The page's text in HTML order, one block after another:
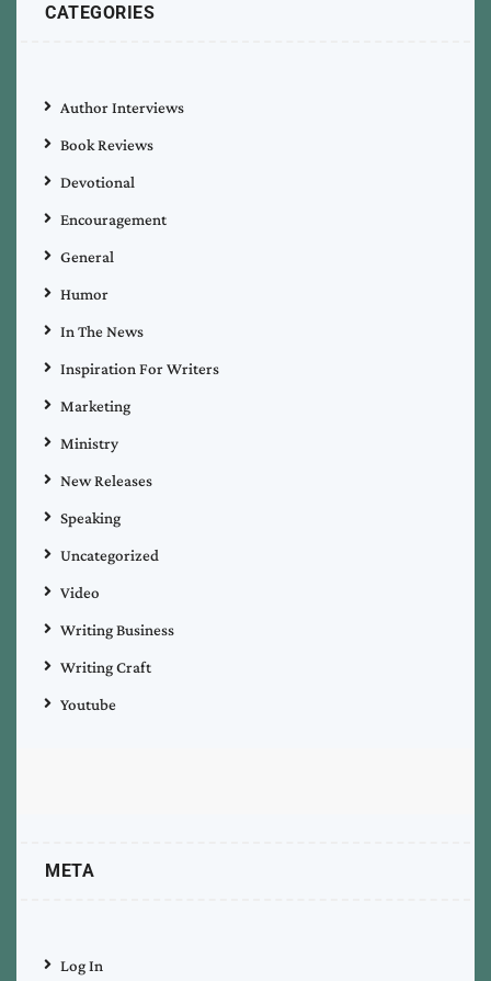
CATEGORIES
Author Interviews
Book Reviews
Devotional
Encouragement
General
Humor
In The News
Inspiration For Writers
Marketing
Ministry
New Releases
Speaking
Uncategorized
Video
Writing Business
Writing Craft
Youtube
META
Log In